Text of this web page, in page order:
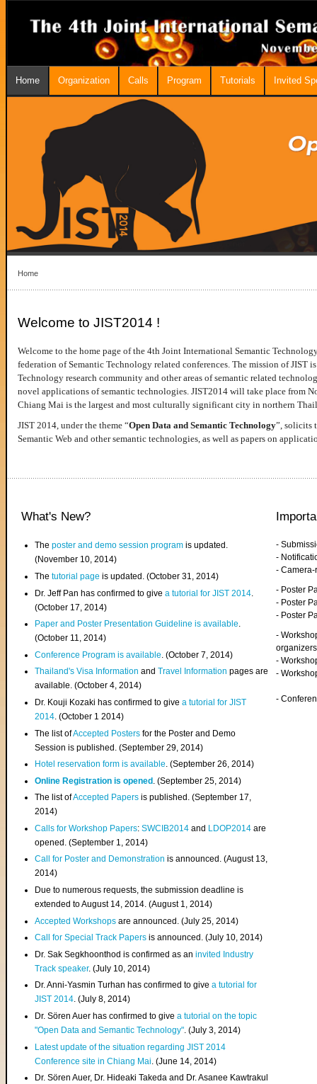
Home Organization Calls Program Tutorials Invited
Home
Welcome to JIST2014 !
Welcome to the home page of the 4th Joint International Semantic
federation of Semantic Technology related conferences. The mission of JIST
Technology research community and other areas of semantic related
novel applications of semantic technologies. JIST2014 will take place from
Chiang Mai is the largest and most culturally significant city in northern
JIST 2014, under the theme “Open Data and Semantic Technology”, solicits
Semantic Web and other semantic technologies, as well as papers on
What's New?
Theposter and demo session program is updated.
(November 10, 2014)
Thetutorial page is updated. (October 31, 2014)
Dr. Jeff Pan has confirmed to givea tutorial for JIST 2014
(October 17, 2014)
Paper and Poster Presentation Guideline is available.
(October 11, 2014)
Conference Program is available . (October 7, 2014)
Thailand's Visa InformationandTravel Information pages are
available. (October 4, 2014)
Dr. Kouji Kozaki has confirmed to givea tutorial for JIST
2014. (October 1 2014)
The list ofAccepted Posters for the Poster and Demo
Session is published. (September 29, 2014)
Hotel reservation form is available. (September 26, 2014)
Online Registration is opened . (September 25, 2014)
The list ofAccepted Papers is published. (September 17,
2014)
Calls for Workshop Papers:SWCIB2014 and LDOP2014 are
opened. (September 1, 2014)
Call for Poster and Demonstration is announced. (August 13,
2014)
Due to numerous requests, the submission deadline is
extended to August 14, 2014. (August 1, 2014)
Accepted Workshops are announced. (July 25, 2014)
Call for Special Track Papers is announced. (July 10, 2014)
Dr. Sak Segkhoonthod is confirmed as aninvited Industry
Track speaker. (July 10, 2014)
Dr. Anni-Yasmin Turhan has confirmed to givea tutorial for
JIST 2014. (July 8, 2014)
Dr. Sören Auer has confirmed to givea tutorial on the topic
"Open Data and Semantic Technology". (July 3, 2014)
Latest update of the situation regarding JIST 2014
Conference site in Chiang Mai . (June 14, 2014)
Dr. Sören Auer, Dr. Hideaki Takeda and Dr. Asanee Kawtrakul
-
-
-
- Poster
- Poster
- Poster
-
organizers
-
-
-